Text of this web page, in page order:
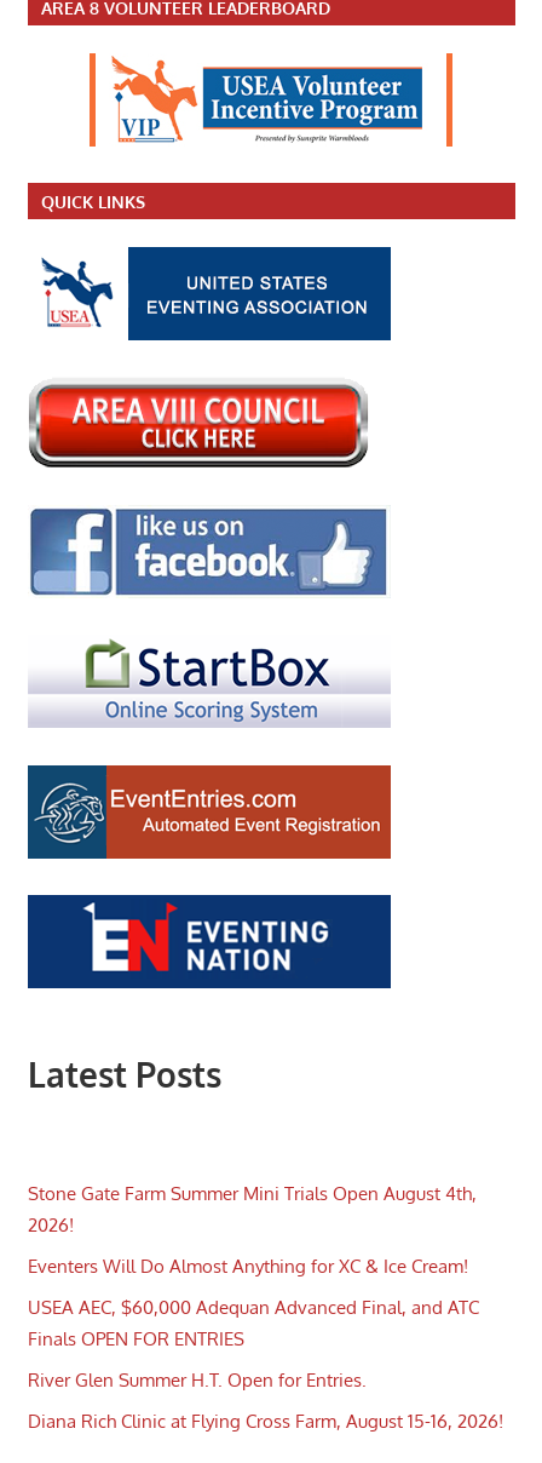
AREA 8 VOLUNTEER LEADERBOARD
QUICK LINKS
Latest Posts
Stone Gate Farm Summer Mini Trials Open August 4th,
2026!
Eventers Will Do Almost Anything for XC & Ice Cream!
USEA AEC, $60,000 Adequan Advanced Final, and ATC
Finals OPEN FOR ENTRIES
River Glen Summer H.T. Open for Entries.
Diana Rich Clinic at Flying Cross Farm, August 15-16, 2026!